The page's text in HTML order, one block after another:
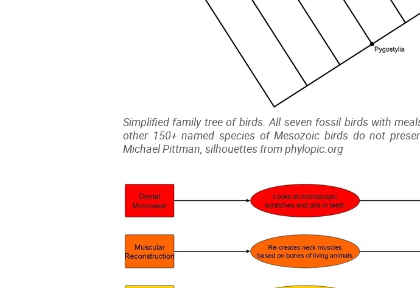
Simplified family tree of birds. All seven fossil birds with
other 150+ named species of Mesozoic birds do not
Michael Pittman, silhouettes from phylopic.org